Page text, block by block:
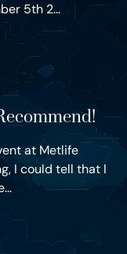
5th 2...
at Metlife
I could tell that I